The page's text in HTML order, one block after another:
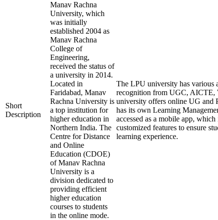
Short
Description
Manav Rachna
University, which
was initially
established 2004 as
Manav Rachna
College of
Engineering,
received the status of
a university in 2014.
Located in
Faridabad, Manav
Rachna University is
a top institution for
higher education in
Northern India. The
Centre for Distance
and Online
Education (CDOE)
of Manav Rachna
University is a
division dedicated to
providing efficient
higher education
courses to students
in the online mode.
The LPU university has various
recognition from UGC,
university offers online UG and
has its own Learning
accessed as a mobile app,
customized features to ensure
learning experience.